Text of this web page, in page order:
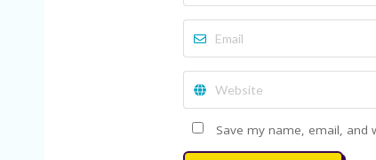
Save my name, email, and